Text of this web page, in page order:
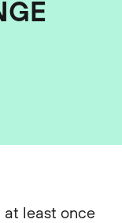
least once